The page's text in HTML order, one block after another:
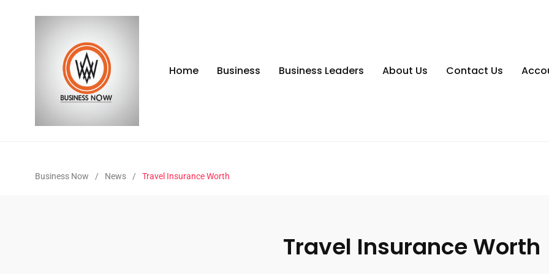
Home Business Business Leaders About Us Contact Us
Business Now / News / Travel Insurance Worth
Travel Insurance Worth